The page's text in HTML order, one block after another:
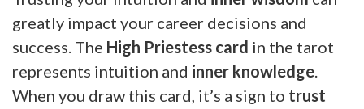
greatly impact your career decisions and
success. The High Priestess card in the tarot
represents intuition and inner knowledge.
When you draw this card, it’s a sign to trust